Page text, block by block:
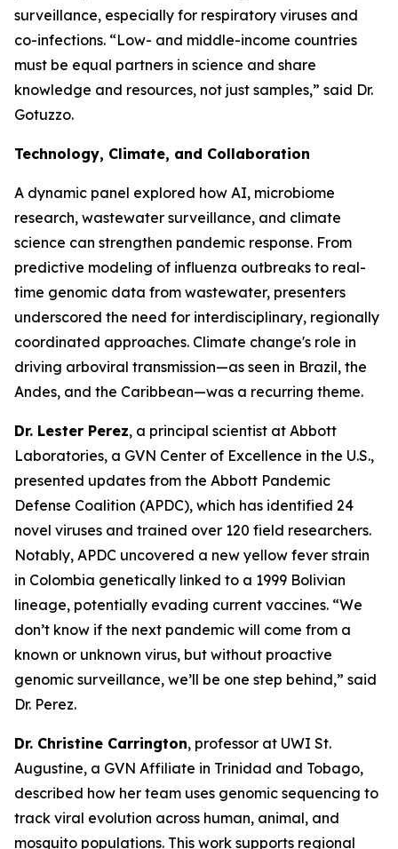
surveillance, especially for respiratory viruses and
co-infections. “Low- and middle-income countries
must be equal partners in science and share
knowledge and resources, not just samples,” said Dr.
Gotuzzo.
Technology, Climate, and Collaboration
A dynamic panel explored how AI, microbiome
research, wastewater surveillance, and climate
science can strengthen pandemic response. From
predictive modeling of influenza outbreaks to real-
time genomic data from wastewater, presenters
underscored the need for interdisciplinary, regionally
coordinated approaches. Climate change's role in
driving arboviral transmission—as seen in Brazil, the
Andes, and the Caribbean—was a recurring theme.
Dr. Lester Perez, a principal scientist at Abbott
Laboratories, a GVN Center of Excellence in the U.S.,
presented updates from the Abbott Pandemic
Defense Coalition (APDC), which has identified 24
novel viruses and trained over 120 field researchers.
Notably, APDC uncovered a new yellow fever strain
in Colombia genetically linked to a 1999 Bolivian
lineage, potentially evading current vaccines. “We
don’t know if the next pandemic will come from a
known or unknown virus, but without proactive
genomic surveillance, we’ll be one step behind,” said
Dr. Perez.
Dr. Christine Carrington, professor at UWI St.
Augustine, a GVN Affiliate in Trinidad and Tobago,
described how her team uses genomic sequencing to
track viral evolution across human, animal, and
mosquito populations. This work supports regional